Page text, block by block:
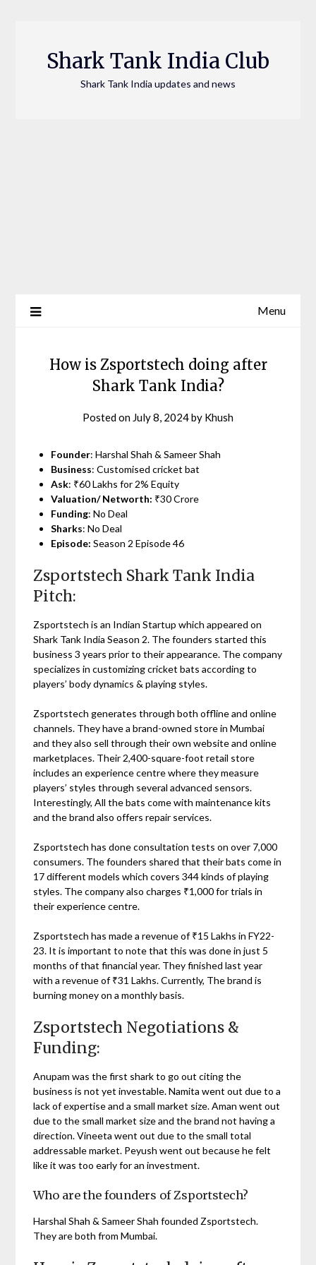
Shark Tank India Club
Shark Tank India updates and news
Menu
How is Zsportstech doing after
Shark Tank India?
Posted on July 8, 2024by Khush
Founder: Harshal Shah & Sameer Shah
Business: Customised cricket bat
Ask: ₹60 Lakhs for 2% Equity
Valuation/ Networth: ₹30 Crore
Funding: No Deal
Sharks: No Deal
Episode: Season 2 Episode 46
Zsportstech Shark Tank India
Pitch:
Zsportstech is an Indian Startup which appeared on
Shark Tank India Season 2. The founders started this
business 3 years prior to their appearance. The company
specializes in customizing cricket bats according to
players’ body dynamics & playing styles.
Zsportstech generates through both offline and online
channels. They have a brand-owned store in Mumbai
and they also sell through their own website and online
marketplaces. Their 2,400-square-foot retail store
includes an experience centre where they measure
players’ styles through several advanced sensors.
Interestingly, All the bats come with maintenance kits
and the brand also offers repair services.
Zsportstech has done consultation tests on over 7,000
consumers. The founders shared that their bats come in
17 different models which covers 344 kinds of playing
styles. The company also charges ₹1,000 for trials in
their experience centre.
Zsportstech has made a revenue of ₹15 Lakhs in FY22-
23. It is important to note that this was done in just 5
months of that financial year. They finished last year
with a revenue of ₹31 Lakhs. Currently, The brand is
burning money on a monthly basis.
Zsportstech Negotiations &
Funding:
Anupam was the first shark to go out citing the
business is not yet investable. Namita went out due to a
lack of expertise and a small market size. Aman went out
due to the small market size and the brand not having a
direction. Vineeta went out due to the small total
addressable market. Peyush went out because he felt
like it was too early for an investment.
Who are the founders of Zsportstech?
Harshal Shah & Sameer Shah founded Zsportstech.
They are both from Mumbai.